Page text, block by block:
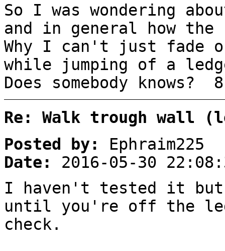
So I was wondering
and in general how
Why I can't just fade
while jumping of a
Does somebody knows?
Re: Walk trough wall
Posted by:
Ephraim225
Date:
2016-05-30
I haven't tested it but
until you're off the
check.